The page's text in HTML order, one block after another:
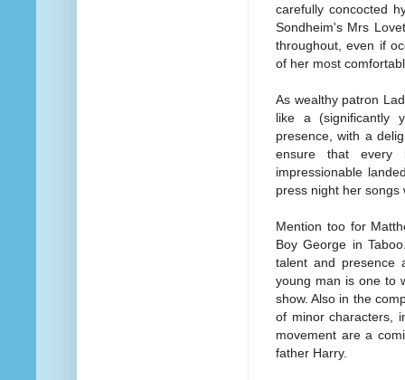
carefully concocted
Sondheim's Mrs
throughout, even if
of her most
As wealthy patron
like a (significantly
presence, with a
ensure that every
impressionable
press night her songs
Mention too for
Boy George in
talent and presence
young man is one to
show. Also in the
of minor characters,
movement are a
father Harry.